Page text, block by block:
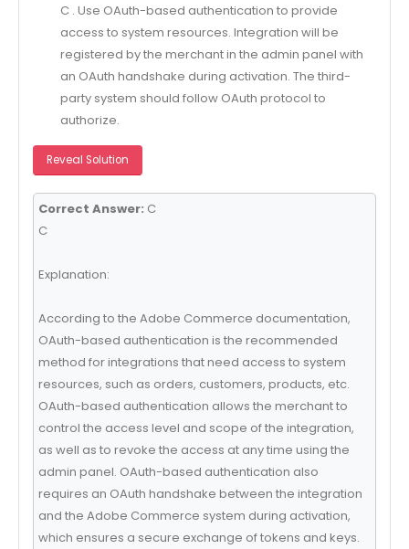
C . Use OAuth-based authentication to provide
access to system resources. Integration will be
registered by the merchant in the admin panel with
an OAuth handshake during activation. The third-
party system should follow OAuth protocol to
authorize.
Reveal Solution
Correct Answer: C
C
Explanation:
According to the Adobe Commerce documentation,
OAuth-based authentication is the recommended
method for integrations that need access to system
resources, such as orders, customers, products, etc.
OAuth-based authentication allows the merchant to
control the access level and scope of the integration,
as well as to revoke the access at any time using the
admin panel. OAuth-based authentication also
requires an OAuth handshake between the integration
and the Adobe Commerce system during activation,
which ensures a secure exchange of tokens and keys.